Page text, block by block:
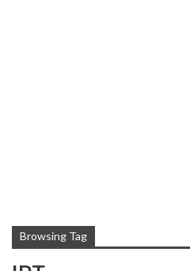
Browsing Tag